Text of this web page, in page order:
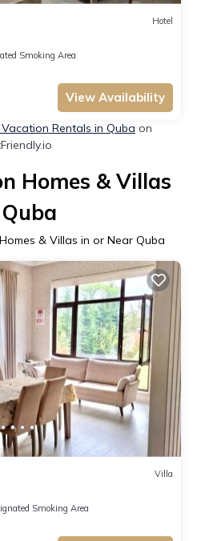
Hotel
Smoking Area
View Availability
Rentals in Quba on
Homes & Villas
& Villas in or Near Quba
Villa
Smoking Area